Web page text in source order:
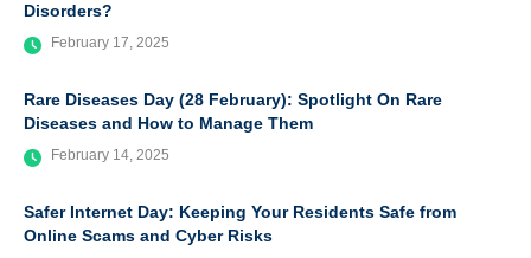
Disorders?
February 17, 2025
Rare Diseases Day (28 February): Spotlight On Rare
Diseases and How to Manage Them
February 14, 2025
Safer Internet Day: Keeping Your Residents Safe from
Online Scams and Cyber Risks